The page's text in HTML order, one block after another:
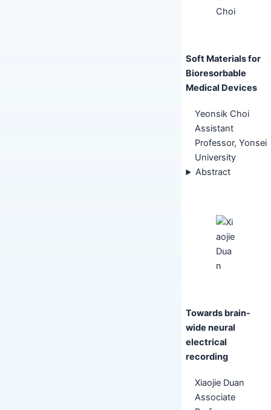
Soft Materials for
Bioresorbable
Medical Devices
Yeonsik Choi
Assistant
Professor, Yonsei
University
Abstract
Towards brain-
wide neural
electrical
recording
Xiaojie Duan
Associate